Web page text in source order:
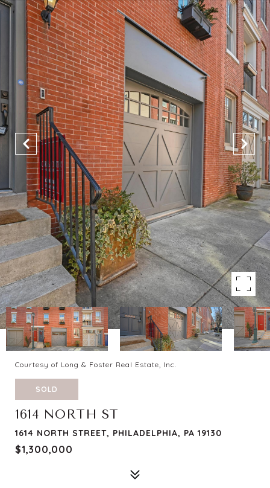
Courtesy of Long & Foster Real Estate, Inc.
SOLD
1614 NORTH ST
1614 NORTH STREET, PHILADELPHIA, PA 19130
$1,300,000